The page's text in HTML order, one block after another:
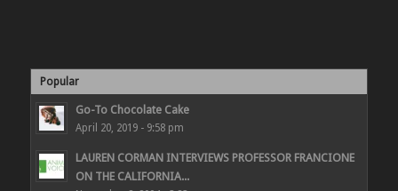
Popular
Go-To Chocolate Cake
April 20, 2019 - 9:58 pm
LAUREN CORMAN INTERVIEWS PROFESSOR FRANCIONE
ON THE CALIFORNIA...